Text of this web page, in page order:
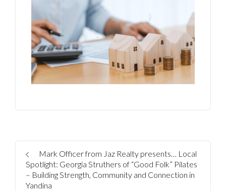
Mark Officer from Jaz Realty presents… Local
Spotlight: Georgia Struthers of “Good Folk” Pilates
– Building Strength, Community and Connection in
Yandina